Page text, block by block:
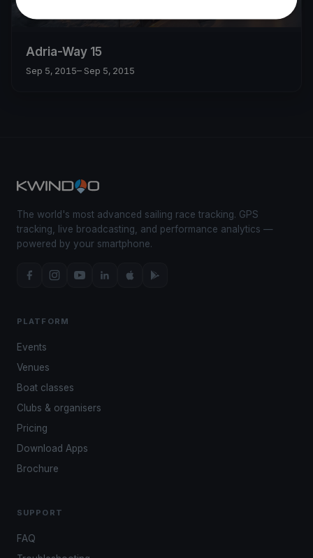
Adria-Way 15
Sep 5, 2015– Sep 5, 2015
The world's most advanced sailing race tracking. GPS
tracking, live broadcasting, and performance analytics —
powered by your smartphone.
PLATFORM
Events
Venues
Boat classes
Clubs & organisers
Pricing
Download Apps
Brochure
SUPPORT
FAQ